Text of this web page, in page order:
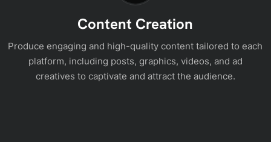
Content Creation
Produce engaging and high-quality content tailored to each
platform, including posts, graphics, videos, and ad
creatives to captivate and attract the audience.